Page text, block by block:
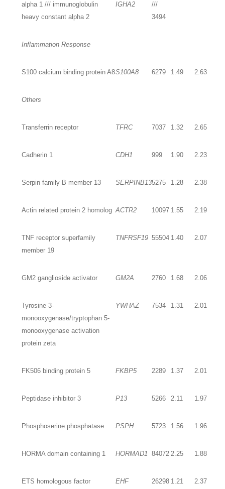
alpha 1 /// immunoglobulin
heavy constant alpha 2
IGHA2
///
3494
Inflammation Response
S100 calcium binding protein A8S100A8 6279 1.49 2.63
Others
Transferrin receptor TFRC 7037 1.32 2.65
Cadherin 1 CDH1 999 1.90 2.23
Serpin family B member 13 SERPINB135275 1.28 2.38
Actin related protein 2 homolog ACTR2 10097 1.55 2.19
TNF receptor superfamily
member 19
TNFRSF19 55504 1.40 2.07
GM2 ganglioside activator GM2A 2760 1.68 2.06
Tyrosine 3-
monooxygenase/tryptophan 5-
monooxygenase activation
protein zeta
YWHAZ 7534 1.31 2.01
FK506 binding protein 5 FKBP5 2289 1.37 2.01
Peptidase inhibitor 3 P13 5266 2.11 1.97
Phosphoserine phosphatase PSPH 5723 1.56 1.96
HORMA domain containing 1 HORMAD1 84072 2.25 1.88
ETS homologous factor EHF 26298 1.21 2.37